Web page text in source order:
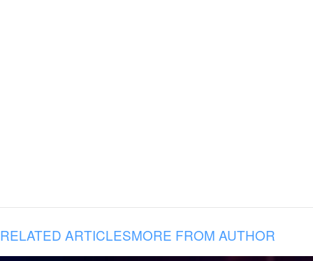
RELATED ARTICLESMORE FROM AUTHOR